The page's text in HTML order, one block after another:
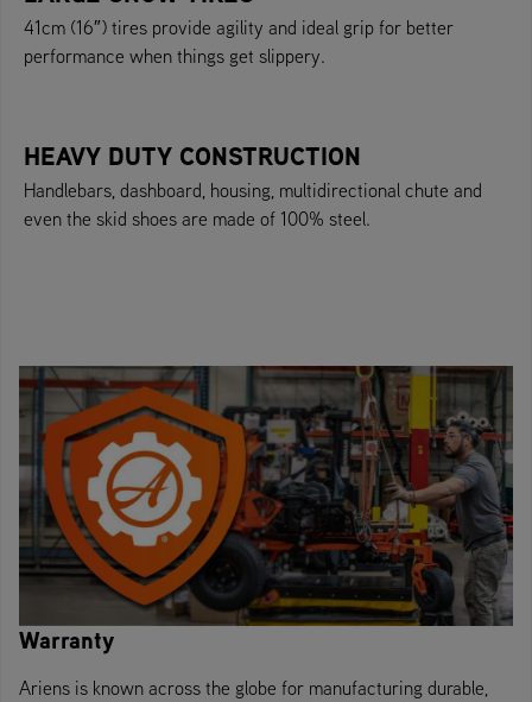
41cm (16″) tires provide agility and ideal grip for better
performance when things get slippery.
HEAVY DUTY CONSTRUCTION
Handlebars, dashboard, housing, multidirectional chute and
even the skid shoes are made of 100% steel.
Warranty
Ariens is known across the globe for manufacturing durable,